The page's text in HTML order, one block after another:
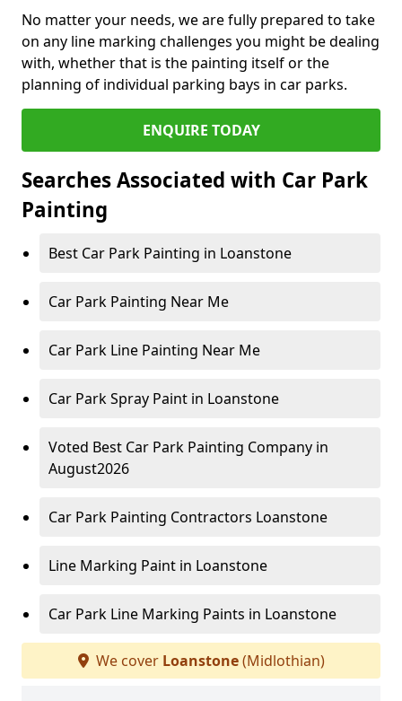
No matter your needs, we are fully prepared to take
on any line marking challenges you might be dealing
with, whether that is the painting itself or the
planning of individual parking bays in car parks.
ENQUIRE TODAY
Searches Associated with Car Park
Painting
Best Car Park Painting in Loanstone
Car Park Painting Near Me
Car Park Line Painting Near Me
Car Park Spray Paint in Loanstone
Voted Best Car Park Painting Company in
August2026
Car Park Painting Contractors Loanstone
Line Marking Paint in Loanstone
Car Park Line Marking Paints in Loanstone
We cover Loanstone(Midlothian)